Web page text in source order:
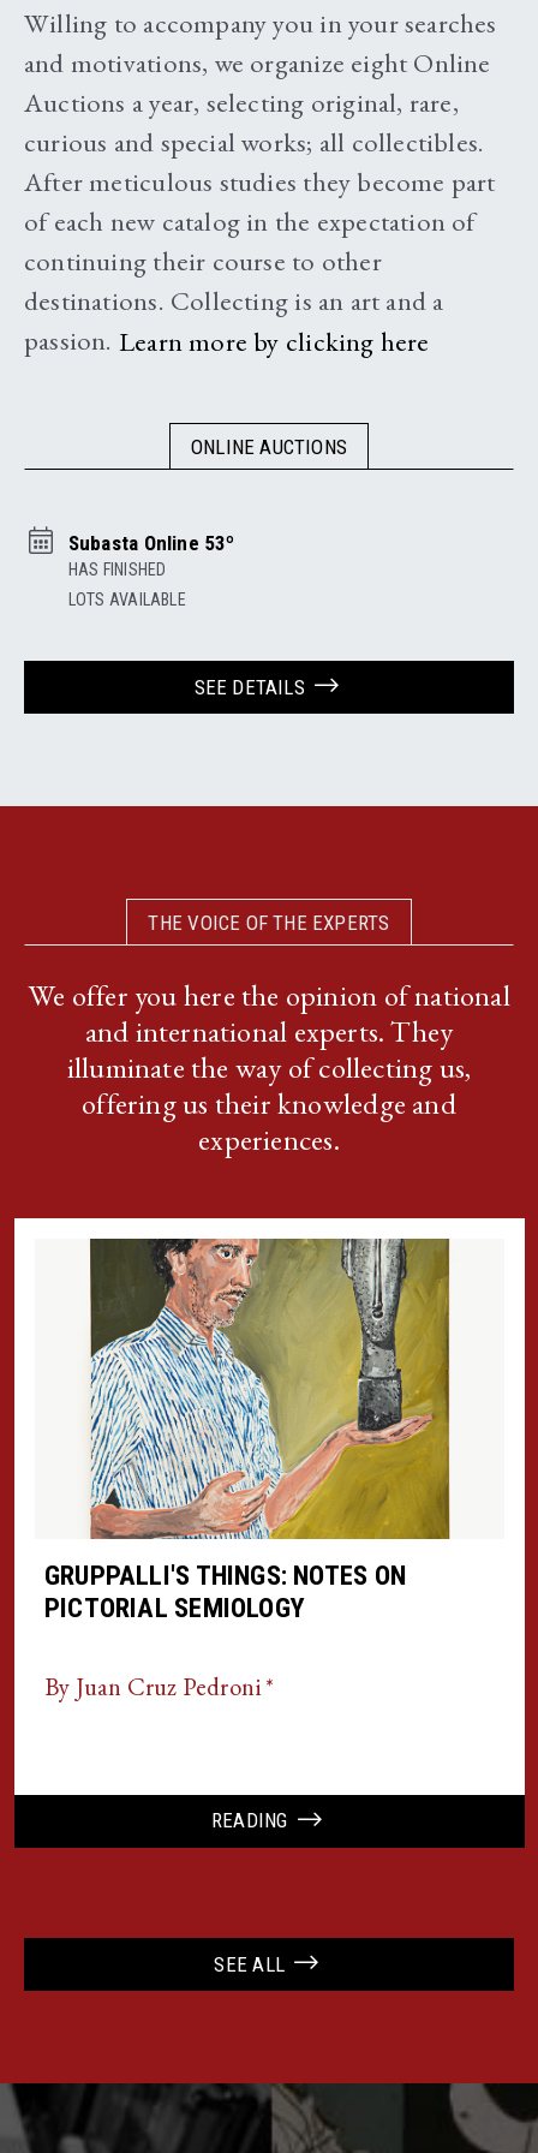
Willing to accompany you in your searches
and motivations, we organize eight Online
Auctions a year, selecting original, rare,
curious and special works; all collectibles.
After meticulous studies they become part
of each new catalog in the expectation of
continuing their course to other
destinations. Collecting is an art and a
passion. Learn more by clicking here
ONLINE AUCTIONS
Subasta Online 53º
HAS FINISHED
LOTS AVAILABLE
SEE DETAILS
THE VOICE OF THE EXPERTS
We offer you here the opinion of national
and international experts. They
illuminate the way of collecting us,
offering us their knowledge and
experiences.
GRUPPALLI'S THINGS: NOTES ON
PICTORIAL SEMIOLOGY
By Juan Cruz Pedroni *
READING
SEE ALL